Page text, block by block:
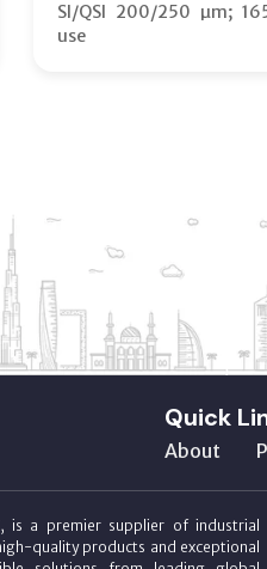
SI/QSI 200/250 µm;
use
Quick
About
is a premier supplier of industrial
quality products and exceptional